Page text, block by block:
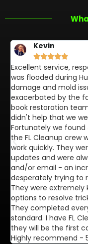
Kevin

Excellent service,
was flooded during
damage and mold
exacerbated by the
book restoration
didn't help that we
Fortunately we found
the FL Cleanup crew
work quickly. They
updates and were
and/or email - an
desperately trying to
They were extremely
options to resolve
They completed
standard. I have FL
they will be the first
Highly recommend -